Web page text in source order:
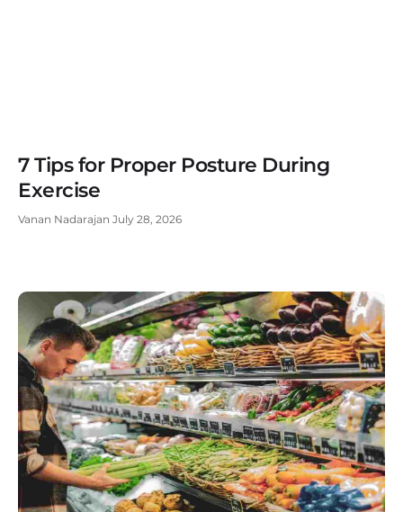
7 Tips for Proper Posture During
Exercise
Vanan Nadarajan July 28, 2026